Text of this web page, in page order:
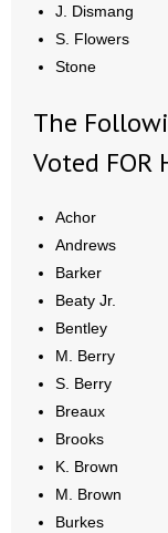
J. Dismang
S. Flowers
Stone
The
Voted FOR
Achor
Andrews
Barker
Beaty Jr.
Bentley
M. Berry
S. Berry
Breaux
Brooks
K. Brown
M. Brown
Burkes